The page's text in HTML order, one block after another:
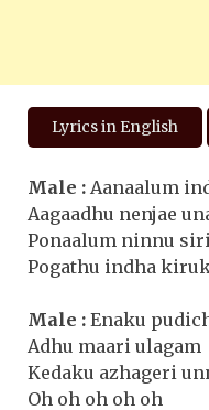
Lyrics in English
Male : Aanaalum
Aagaadhu nenjae
Ponaalum ninnu
Pogathu indha
Male : Enaku
Adhu maari ulagam
Kedaku azhageri
Oh oh oh oh oh